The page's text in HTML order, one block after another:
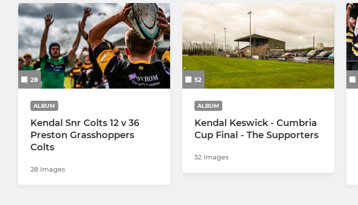
28
ALBUM
Kendal Snr Colts 12 v 36
Preston Grasshoppers
Colts
28 Images
52
ALBUM
Kendal Keswick - Cumbria
Cup Final - The Supporters
52 Images